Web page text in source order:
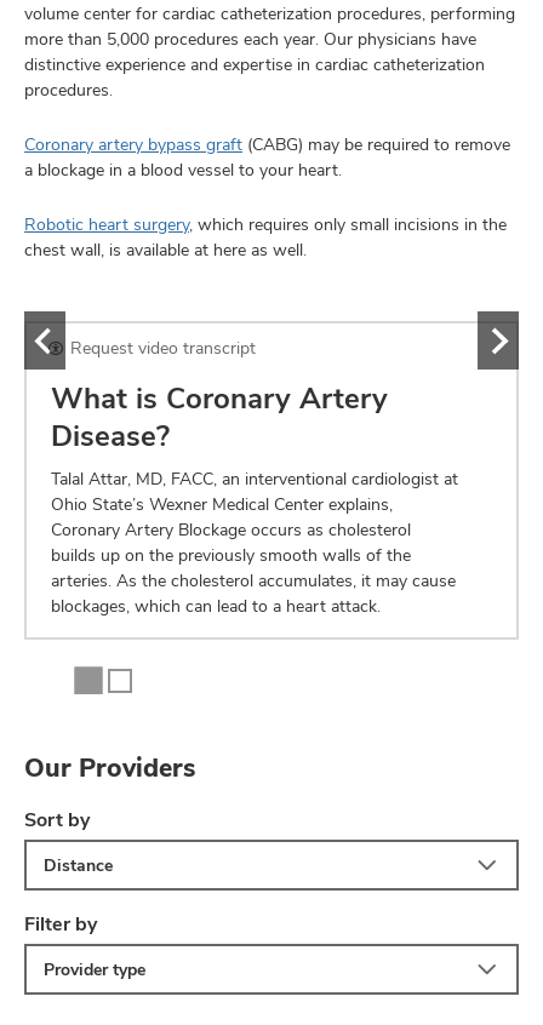
volume center for cardiac catheterization procedures, performing
more than 5,000 procedures each year. Our physicians have
distinctive experience and expertise in cardiac catheterization
procedures.
Coronary artery bypass graft (CABG) may be required to remove
a blockage in a blood vessel to your heart.
Robotic heart surgery, which requires only small incisions in the
chest wall, is available at here as well.
Request video transcript
What is Coronary Artery
Disease?
Talal Attar, MD, FACC, an interventional cardiologist at
Ohio State’s Wexner Medical Center explains,
Coronary Artery Blockage occurs as cholesterol
builds up on the previously smooth walls of the
arteries. As the cholesterol accumulates, it may cause
blockages, which can lead to a heart attack.
Our Providers
Sort by
Distance
Filter by
Provider type